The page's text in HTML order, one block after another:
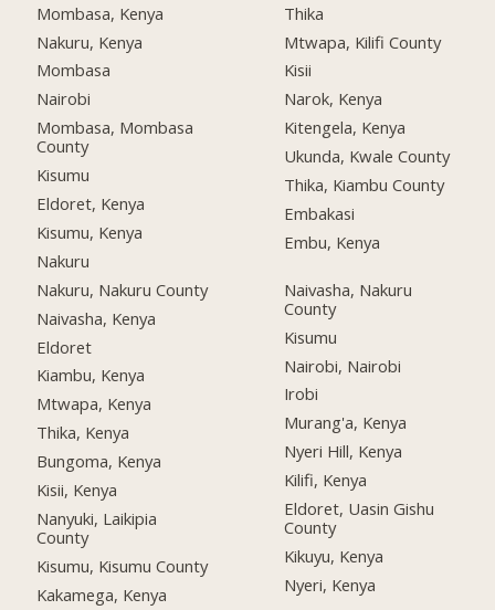
Mombasa, Kenya
Nakuru, Kenya
Mombasa
Nairobi
Mombasa, Mombasa
County
Kisumu
Eldoret, Kenya
Kisumu, Kenya
Nakuru
Nakuru, Nakuru County
Naivasha, Kenya
Eldoret
Kiambu, Kenya
Mtwapa, Kenya
Thika, Kenya
Bungoma, Kenya
Kisii, Kenya
Nanyuki, Laikipia
County
Kisumu, Kisumu County
Kakamega, Kenya
Thika
Mtwapa, Kilifi County
Kisii
Narok, Kenya
Kitengela, Kenya
Ukunda, Kwale County
Thika, Kiambu County
Embakasi
Embu, Kenya
Naivasha, Nakuru
County
Kisumu
Nairobi, Nairobi
Irobi
Murang'a, Kenya
Nyeri Hill, Kenya
Kilifi, Kenya
Eldoret, Uasin Gishu
County
Kikuyu, Kenya
Nyeri, Kenya